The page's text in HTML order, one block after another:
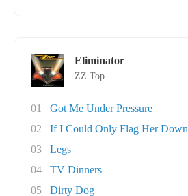
Eliminator
ZZ Top
01
Got Me Under Pressure
02
If I Could Only Flag Her Down
03
Legs
04
TV Dinners
05
Dirty Dog